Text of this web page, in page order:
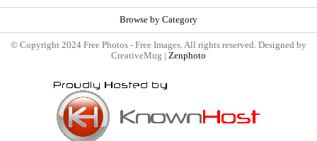
Browse by Category
© Copyright 2024 Free Photos - Free Images. All rights reserved. Designed by
CreativeMug | Zenphoto